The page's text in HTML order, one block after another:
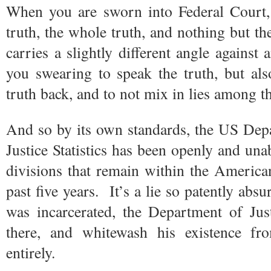
When you are sworn into Federal
truth, the whole truth, and nothing but
carries a slightly different angle against
you swearing to speak the truth, but
truth back, and to not mix in lies among
And so by its own standards, the US
Justice Statistics has been openly and
divisions that remain within the
past five years. It’s a lie so patently
was incarcerated, the Department of
there, and whitewash his existence
entirely.